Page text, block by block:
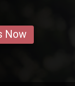
Now